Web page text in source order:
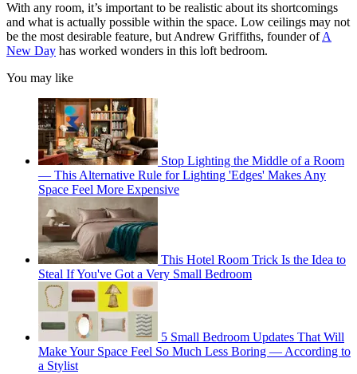
With any room, it’s important to be realistic about its shortcomings
and what is actually possible within the space. Low ceilings may not
be the most desirable feature, but Andrew Griffiths, founder ofA
New Day has worked wonders in this loft bedroom.
You may like
Stop Lighting the Middle of a Room
— This Alternative Rule for Lighting 'Edges' Makes Any
Space Feel More Expensive
This Hotel Room Trick Is the Idea to
Steal If You've Got a Very Small Bedroom
5 Small Bedroom Updates That Will
Make Your Space Feel So Much Less Boring — According to
a Stylist